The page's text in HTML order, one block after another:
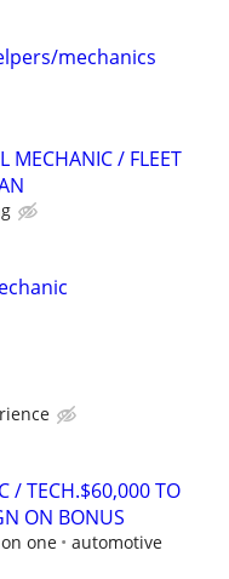
mechanics
MECHANIC / FLEET
/ TECH.$60,000 TO
ON BONUS
one
automotive